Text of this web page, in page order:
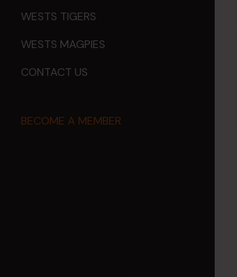
WESTS TIGERS
WESTS MAGPIES
CONTACT US
BECOME A MEMBER